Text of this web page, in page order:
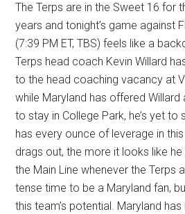
The Terps are in the Sweet 16 for
years and tonight’s game against
(7:39 PM ET, TBS) feels like a
Terps head coach Kevin Willard
to the head coaching vacancy at
while Maryland has offered
to stay in College Park, he’s yet to
has every ounce of leverage in
drags out, the more it looks like
the Main Line whenever the Terps
tense time to be a Maryland fan,
this team’s potential. Maryland